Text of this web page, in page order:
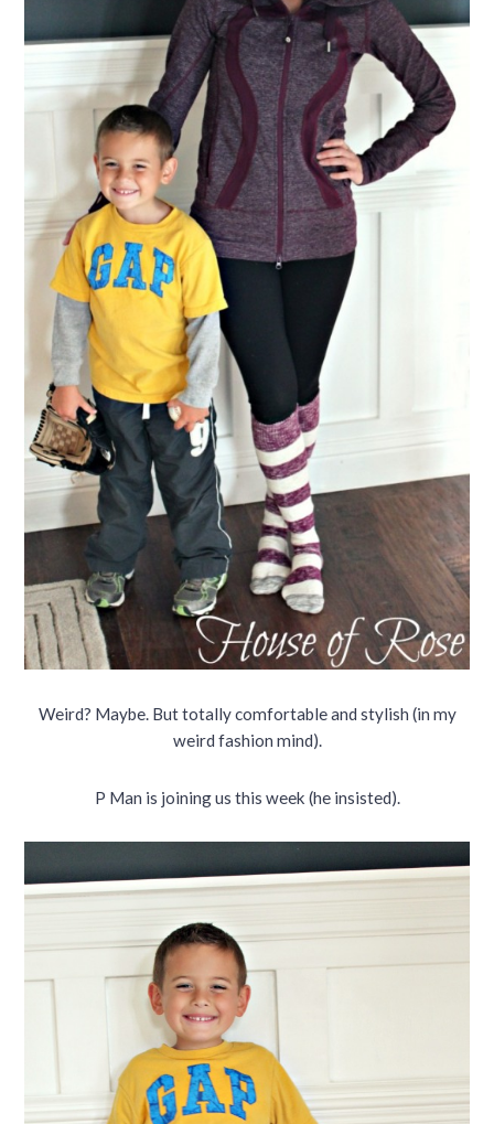
Weird? Maybe. But totally comfortable and stylish (in my
weird fashion mind).
P Man is joining us this week (he insisted).